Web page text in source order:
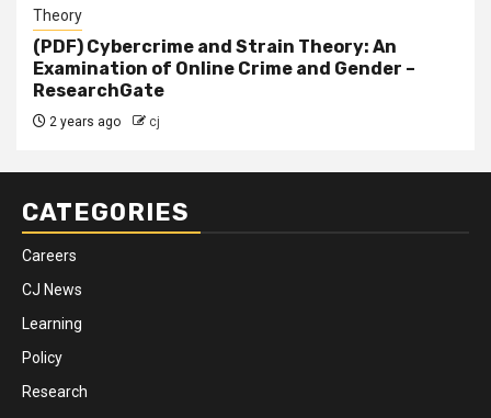
Theory
(PDF) Cybercrime and Strain Theory: An
Examination of Online Crime and Gender –
ResearchGate
2 years ago cj
CATEGORIES
Careers
CJ News
Learning
Policy
Research